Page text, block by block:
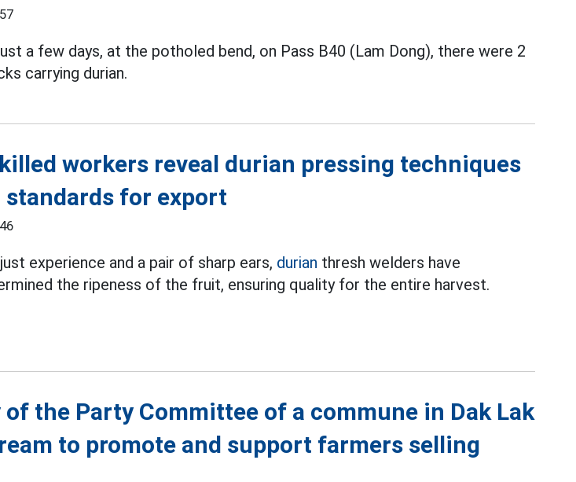
a few days, at the potholed bend, on Pass B40 (Lam Dong), there were 2
carrying durian.
workers reveal durian pressing techniques
for export
experience and a pair of sharp ears, durian thresh welders have
the ripeness of the fruit, ensuring quality for the entire harvest.
of the Party Committee of a commune in Dak Lak
to promote and support farmers selling